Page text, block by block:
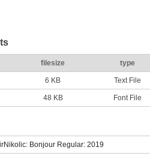
filesize type
6 KB Text File
48 KB Font File
Bonjour Regular: 2019